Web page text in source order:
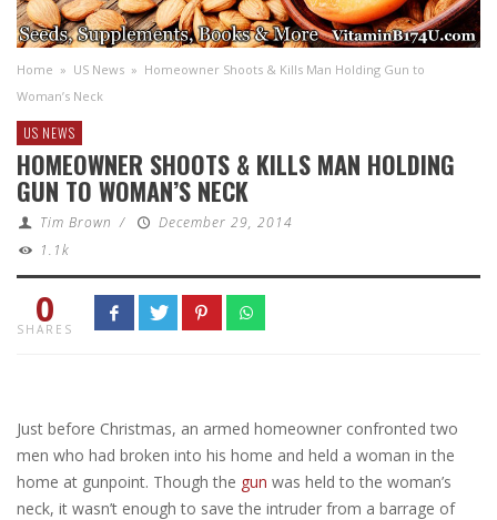
Home » US News » Homeowner Shoots & Kills Man Holding Gun to
Woman’s Neck
US NEWS
HOMEOWNER SHOOTS & KILLS MAN HOLDING
GUN TO WOMAN’S NECK
Tim Brown /
December 29, 2014
1.1k
0
SHARES
Just before Christmas, an armed homeowner confronted two
men who had broken into his home and held a woman in the
home at gunpoint. Though the gun was held to the woman’s
neck, it wasn’t enough to save the intruder from a barrage of